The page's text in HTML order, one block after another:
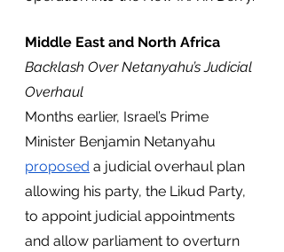
Middle East and North Africa
Backlash Over Netanyahu’s Judicial
Overhaul
Months earlier, Israel’s Prime
Minister Benjamin Netanyahu
proposed a judicial overhaul plan
allowing his party, the Likud Party,
to appoint judicial appointments
and allow parliament to overturn